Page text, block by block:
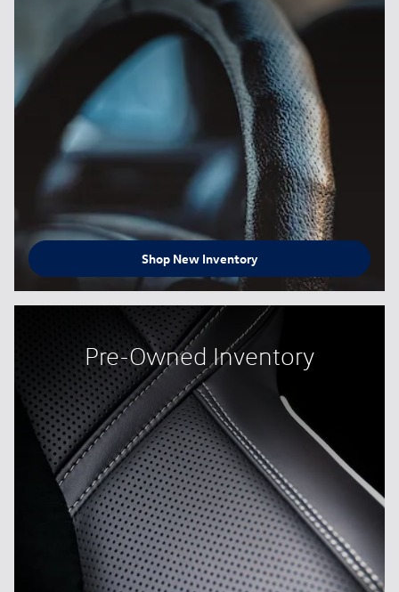
Shop New Inventory
Pre-Owned Inventory